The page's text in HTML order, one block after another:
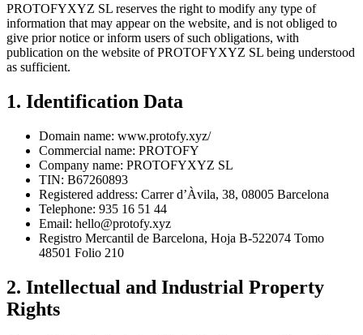
PROTOFYXYZ SL reserves the right to modify any type of
information that may appear on the website, and is not obliged to
give prior notice or inform users of such obligations, with
publication on the website of PROTOFYXYZ SL being understood
as sufficient.
1. Identification Data
Domain name: www.protofy.xyz/
Commercial name: PROTOFY
Company name: PROTOFYXYZ SL
TIN: B67260893
Registered address: Carrer d’Àvila, 38, 08005 Barcelona
Telephone: 935 16 51 44
Email: hello@protofy.xyz
Registro Mercantil de Barcelona, Hoja B-522074 Tomo
48501 Folio 210
2. Intellectual and Industrial Property
Rights